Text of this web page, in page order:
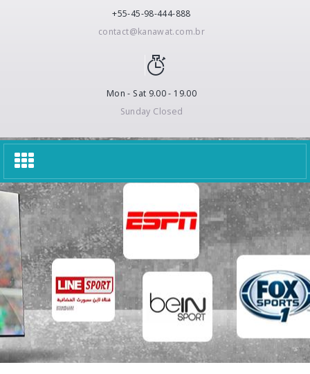
+55-45-98-444-888
contact@kanawat.com.br
Mon - Sat 9.00 - 19.00
Sunday Closed
Toggle
navigation